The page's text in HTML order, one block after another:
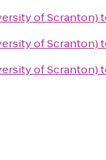
of Scranton)
of Scranton)
of Scranton)